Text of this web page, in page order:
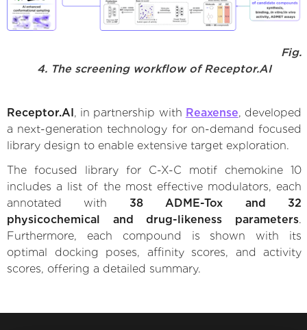
Fig.
4. The screening workflow of Receptor.AI
Receptor.AI , in partnership with Reaxense, developed
a next-generation technology for on-demand focused
library design to enable extensive target exploration.
The focused library for C-X-C motif chemokine 10
includes a list of the most effective modulators, each
annotated with 38 ADME-Tox and 32
physicochemical and drug-likeness parameters.
Furthermore, each compound is shown with its
optimal docking poses, affinity scores, and activity
scores, offering a detailed summary.